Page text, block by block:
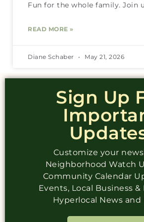
Fun for the whole family. Join
READ MORE »
Diane Schaber May 21, 2026
Sign Up
Customize your
Neighborhood Watch
Community Calendar
Events, Local Business
Hyperlocal News and